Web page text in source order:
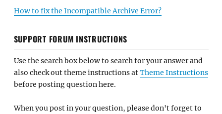
How to fix the Incompatible Archive Error?
SUPPORT FORUM INSTRUCTIONS
Use the search box below to search for your answer and
also check out theme instructions atTheme Instructions
before posting question here.
When you post in your question, please don't forget to